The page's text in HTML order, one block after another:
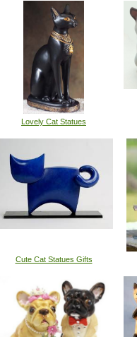
Lovely Cat Statues
Cute Cat Statues Gifts